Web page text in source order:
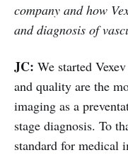
company and how
and diagnosis of
JC: We started
and quality are the
imaging as a
stage diagnosis. To
standard for medical